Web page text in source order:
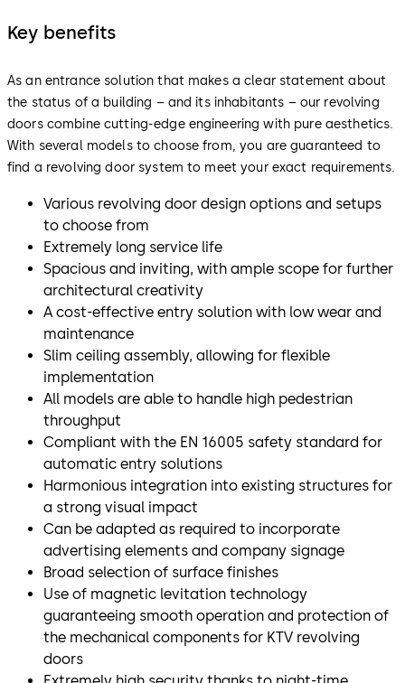
Key benefits
As an entrance solution that makes a clear statement about
the status of a building – and its inhabitants – our revolving
doors combine cutting-edge engineering with pure aesthetics.
With several models to choose from, you are guaranteed to
find a revolving door system to meet your exact requirements.
Various revolving door design options and setups
to choose from
Extremely long service life
Spacious and inviting, with ample scope for further
architectural creativity
A cost-effective entry solution with low wear and
maintenance
Slim ceiling assembly, allowing for flexible
implementation
All models are able to handle high pedestrian
throughput
Compliant with the EN 16005 safety standard for
automatic entry solutions
Harmonious integration into existing structures for
a strong visual impact
Can be adapted as required to incorporate
advertising elements and company signage
Broad selection of surface finishes
Use of magnetic levitation technology
guaranteeing smooth operation and protection of
the mechanical components for KTV revolving
doors